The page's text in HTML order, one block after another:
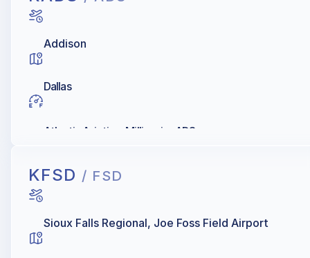
Addison
Dallas
Atlantic Aviation, Millionair - ADS
KFSD / FSD
Sioux Falls Regional, Joe Foss Field Airport